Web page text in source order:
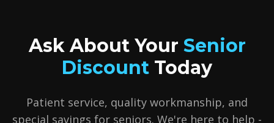
Ask About Your Senior
Discount Today
Patient service, quality workmanship, and
special savings for seniors. We're here to help -